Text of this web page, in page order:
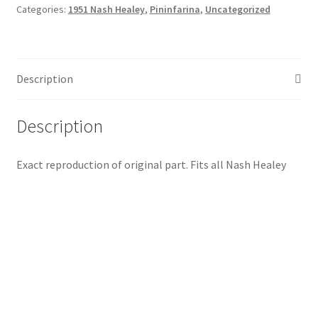
thermostat
quantity
Categories: 1951 Nash Healey, Pininfarina, Uncategorized
Description
Description
Exact reproduction of original part. Fits all Nash Healey